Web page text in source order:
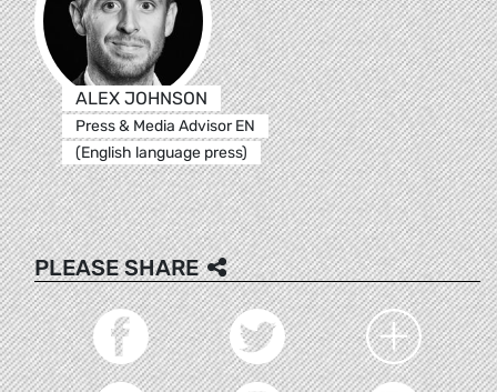
ALEX JOHNSON
Press & Media Advisor EN
(English language press)
PLEASE SHARE